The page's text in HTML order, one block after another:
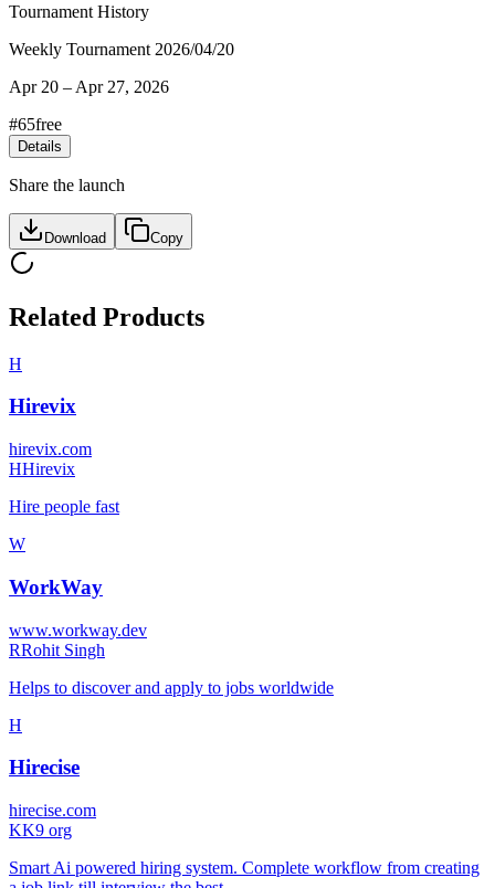
Tournament History
Weekly Tournament 2026/04/20
Apr 20 – Apr 27, 2026
#65free
Details
Share the launch
Download Copy
Related Products
H
Hirevix
hirevix.com
HHirevix
Hire people fast
W
WorkWay
www.workway.dev
RRohit Singh
Helps to discover and apply to jobs worldwide
H
Hirecise
hirecise.com
KK9 org
Smart Ai powered hiring system. Complete workflow from creating